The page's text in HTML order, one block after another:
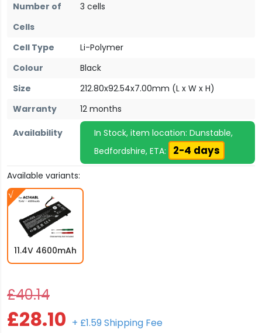
Number of
Cells
3 cells
Cell Type
Li-Polymer
Colour
Black
Size
212.80x92.54x7.00mm (L x W x H)
Warranty
12 months
Availability
In Stock, item location: Dunstable,
Bedfordshire, ETA:
2-4 days
Available variants:
11.4V 4600mAh
£40.14
£28.10 + £1.59 Shipping Fee